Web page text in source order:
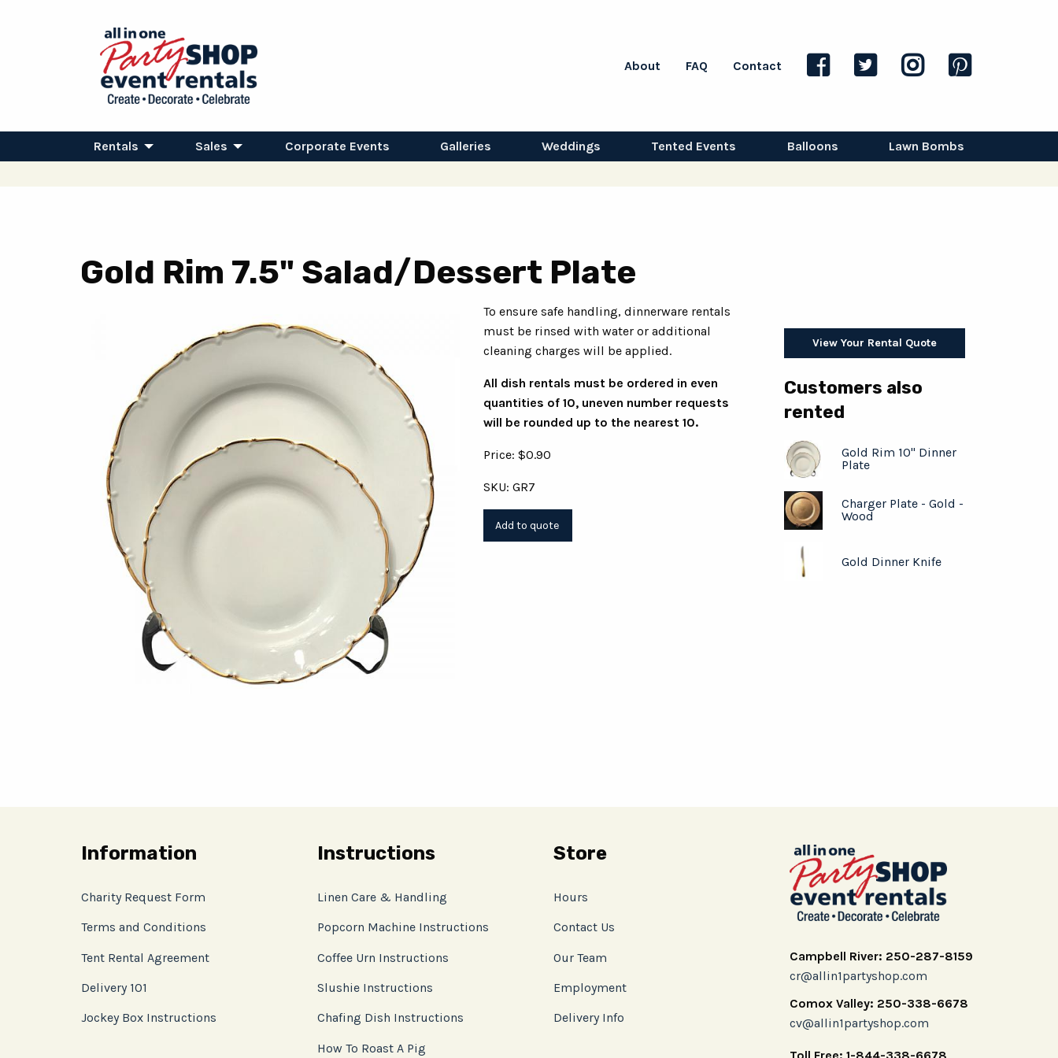
About FAQ Contact
Rentals Sales Corporate Events Galleries Weddings Tented Events Balloons Lawn Bombs
Gold Rim 7.5" Salad/Dessert Plate
To ensure safe handling, dinnerware rentals
must be rinsed with water or additional
cleaning charges will be applied.
All dish rentals must be ordered in even
quantities of 10, uneven number requests
will be rounded up to the nearest 10.
Price: $0.90
SKU: GR7
View Your Rental Quote
Customers also
rented
Gold Rim 10" Dinner
Plate
Charger Plate - Gold -
Wood
Gold Dinner Knife
Information
Charity Request Form
Terms and Conditions
Tent Rental Agreement
Delivery 101
Jockey Box Instructions
Instructions
Linen Care & Handling
Popcorn Machine Instructions
Coffee Urn Instructions
Slushie Instructions
Chafing Dish Instructions
How To Roast A Pig
Store
Hours
Contact Us
Our Team
Employment
Delivery Info
Campbell River: 250-287-8159
cr@allin1partyshop.com
Comox Valley: 250-338-6678
cv@allin1partyshop.com